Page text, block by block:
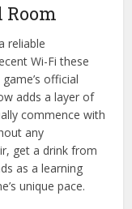
reliable
Wi-Fi these
official
adds a layer of
commence with
any
get a drink from
as a learning
unique pace.